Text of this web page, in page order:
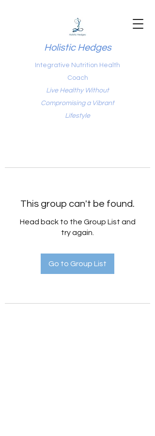
Holistic Hedges
Integrative Nutrition Health
Coach
Live Healthy Without
Compromising a Vibrant
Lifestyle
This group can't be found.
Head back to the Group List and
try again.
Go to Group List